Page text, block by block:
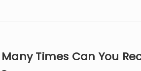
Many Times Can You